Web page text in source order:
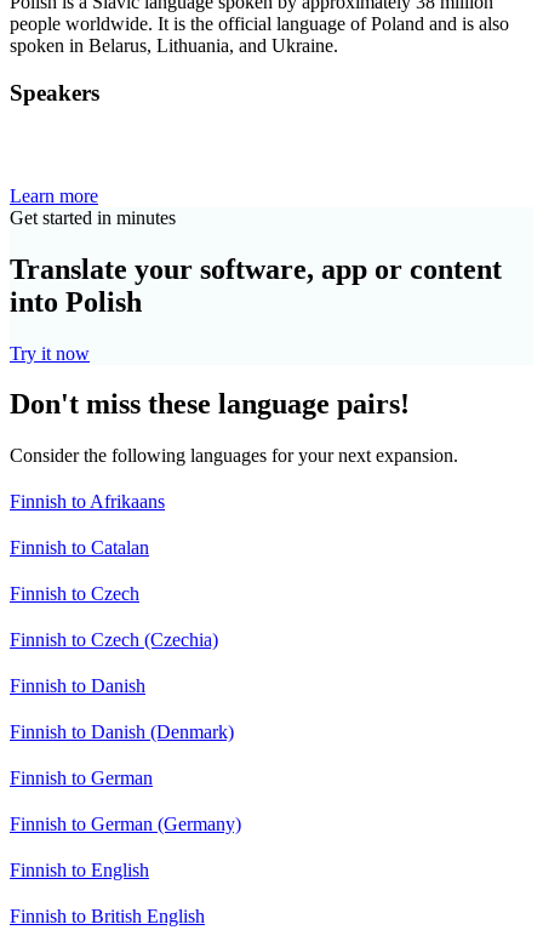
people worldwide. It is the official language of Poland and is also
spoken in Belarus, Lithuania, and Ukraine.
Speakers
Learn more
Get started in minutes
Translate your software, app or content
into Polish
Try it now
Don't miss these language pairs!
Consider the following languages for your next expansion.
Finnish to Afrikaans
Finnish to Catalan
Finnish to Czech
Finnish to Czech (Czechia)
Finnish to Danish
Finnish to Danish (Denmark)
Finnish to German
Finnish to German (Germany)
Finnish to English
Finnish to British English